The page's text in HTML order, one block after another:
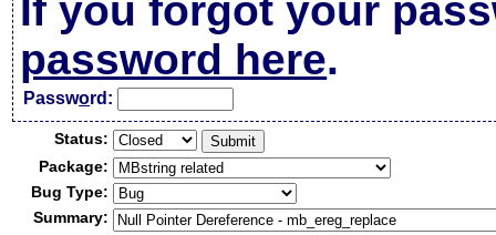
If you forgot your
password here.
Password:
Status:
Package:
Bug Type:
Summary: